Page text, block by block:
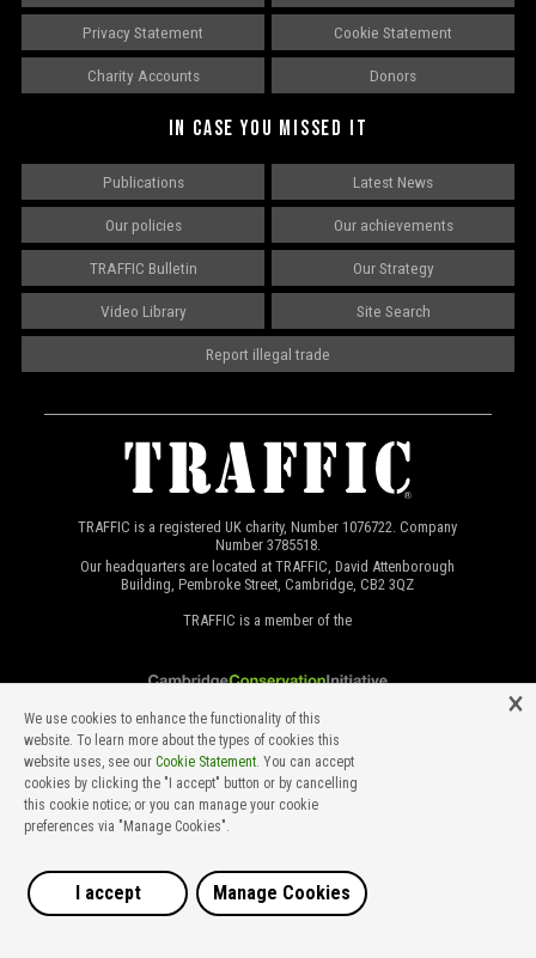
Privacy Statement Cookie Statement
Charity Accounts Donors
IN CASE YOU MISSED IT
Publications Latest News
Our policies Our achievements
TRAFFIC Bulletin Our Strategy
Video Library Site Search
Report illegal trade
TRAFFIC is a registered UK charity, Number 1076722. Company
Number 3785518.
Our headquarters are located at TRAFFIC, David Attenborough
Building, Pembroke Street, Cambridge, CB2 3QZ
TRAFFIC is a member of the
©2026 TRAFFIC INTERNATIONAL. All rights reserved.
Marcus Cornthwaite.
We use cookies to enhance the functionality of this
website. To learn more about the types of cookies this
website uses, see our Cookie Statement. You can accept
cookies by clicking the "I accept" button or by cancelling
this cookie notice; or you can manage your cookie
preferences via "Manage Cookies".
I accept Manage Cookies